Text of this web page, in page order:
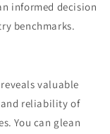
informed decision
benchmarks.
valuable
reliability of
You can glean